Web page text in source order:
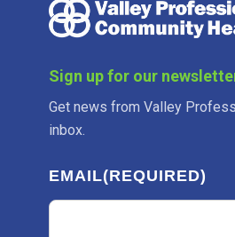
Sign up for our
Get news from Valley
inbox.
EMAIL(REQUIRED)